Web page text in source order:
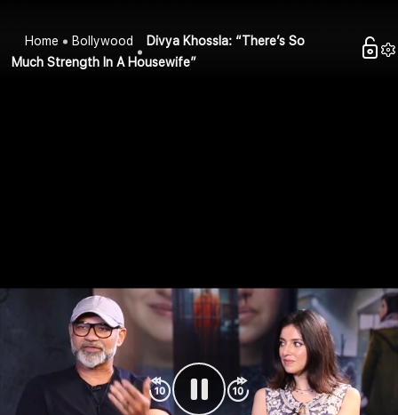
Home Bollywood
Divya Khossla: “There’s So
Much Strength In A Housewife”